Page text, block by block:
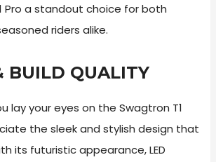
Pro a standout choice for both
riders alike.
BUILD QUALITY
lay your eyes on the Swagtron T1
the sleek and stylish design that
its futuristic appearance, LED